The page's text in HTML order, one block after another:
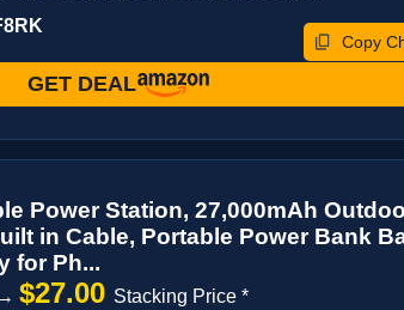
Copy
GET DEAL
Power Station, 27,000mAh
in Cable, Portable Power Bank
for Ph...
→ $27.00 Stacking Price *